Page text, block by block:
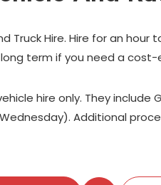
Truck Hire. Hire for an hour
term if you need a
hire only. They include
Additional